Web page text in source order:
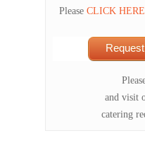
Please CLICK HERE
and visit
catering